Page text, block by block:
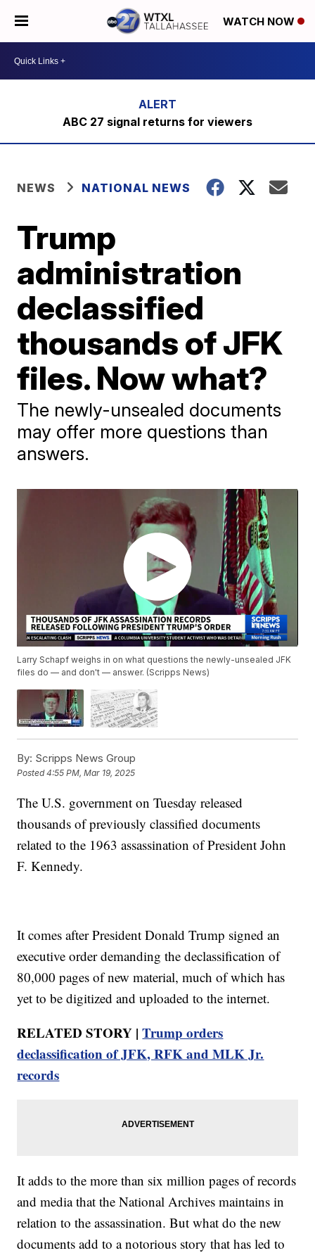
WATCH NOW
ABC 27 signal returns for viewers
NEWS NATIONAL NEWS
Trump
administration
declassified
thousands of JFK
files. Now what?
The newly-unsealed documents
may offer more questions than
answers.
Larry Schapf weighs in on what questions the newly-unsealed JFK
files do — and don't — answer. (Scripps News)
By: Scripps News Group
Posted4:55 PM, Mar 19, 2025
The U.S. government on Tuesday released
thousands of previously classified documents
related to the 1963 assassination of President John
F. Kennedy.
It comes after President Donald Trump signed an
executive order demanding the declassification of
80,000 pages of new material, much of which has
yet to be digitized and uploaded to the internet.
RELATED STORY |Trump orders
declassification of JFK, RFK and MLK Jr.
records
It adds to the more than six million pages of records
and media that the National Archives maintains in
relation to the assassination. But what do the new
documents add to a notorious story that has led to